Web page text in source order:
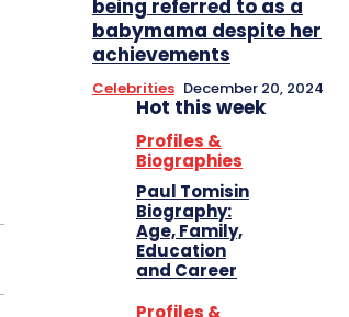
being referred to as a
babymama despite her
achievements
Celebrities December 20, 2024
Hot this week
Profiles &
Biographies
Paul Tomisin
Biography:
Age, Family,
Education
and Career
Profiles &